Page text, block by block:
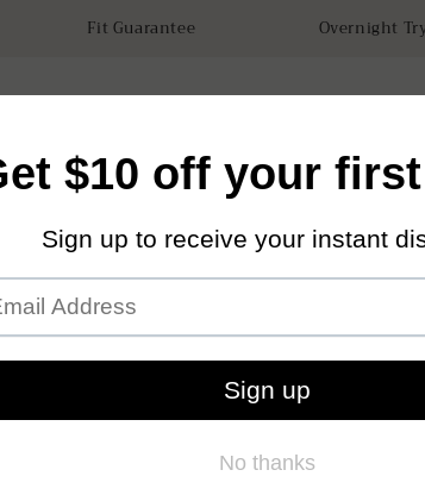
Fit Guarantee Overnight
Accessories How it works Our Store